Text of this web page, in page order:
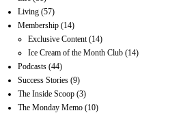
Living (57)
Membership (14)
Exclusive Content (14)
Ice Cream of the Month Club (14)
Podcasts (44)
Success Stories (9)
The Inside Scoop (3)
The Monday Memo (10)